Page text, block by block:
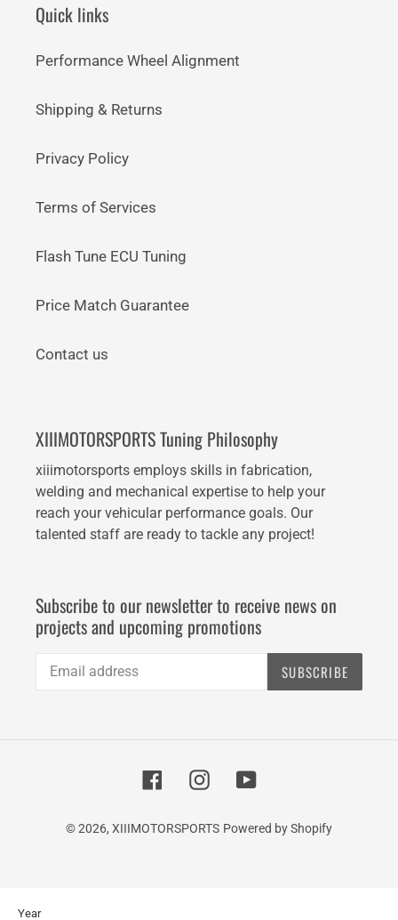
Quick links
Performance Wheel Alignment
Shipping & Returns
Privacy Policy
Terms of Services
Flash Tune ECU Tuning
Price Match Guarantee
Contact us
XIIIMOTORSPORTS Tuning Philosophy
xiiimotorsports employs skills in fabrication,
welding and mechanical expertise to help your
reach your vehicular performance goals. Our
talented staff are ready to tackle any project!
Subscribe to our newsletter to receive news on
projects and upcoming promotions
SUBSCRIBE
FacebookInstagramYouTube
© 2026, XIIIMOTORSPORTS Powered by Shopify
Year